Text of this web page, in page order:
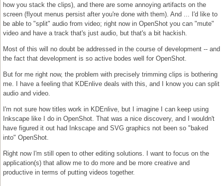
how you stack the clips), and there are some annoying artifacts on the
screen (flyout menus persist after you're done with them). And ... I'd like to
be able to "split" audio from video; right now in OpenShot you can "mute"
video and have a track that's just audio, but that's a bit hackish.
Most of this will no doubt be addressed in the course of development -- and
the fact that development is so active bodes well for OpenShot.
But for me right now, the problem with precisely trimming clips is bothering
me. I have a feeling that KDEnlive deals with this, and I know you can split
audio and video.
I'm not sure how titles work in KDEnlive, but I imagine I can keep using
Inkscape like I do in OpenShot. That was a nice discovery, and I wouldn't
have figured it out had Inkscape and SVG graphics not been so "baked
into" OpenShot.
Right now I'm still open to other editing solutions. I want to focus on the
application(s) that allow me to do more and be more creative and
productive in terms of putting videos together.